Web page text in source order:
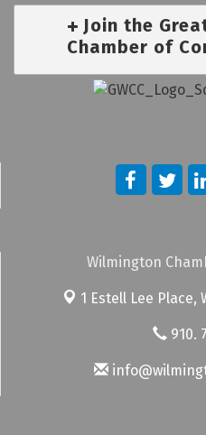
Join the
Chamber of
Wilmington
1 Estell Lee Place,
910.